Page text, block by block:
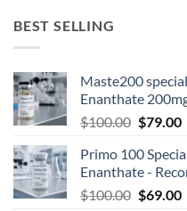
BEST SELLING
Maste200
Enanthate
$100.00 $79.00
Primo 100
Enanthate -
$100.00 $69.00